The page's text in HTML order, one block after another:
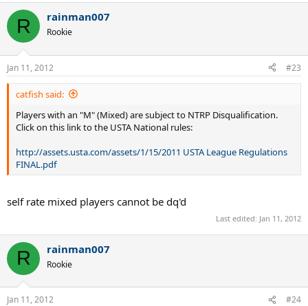
R rainman007
Rookie
Jan 11, 2012 #23
catfish said:
Players with an "M" (Mixed) are subject to NTRP Disqualification.
Click on this link to the USTA National rules:
http://assets.usta.com/assets/1/15/2011 USTA League Regulations
FINAL.pdf
self rate mixed players cannot be dq'd
Last edited: Jan 11, 2012
R rainman007
Rookie
Jan 11, 2012 #24